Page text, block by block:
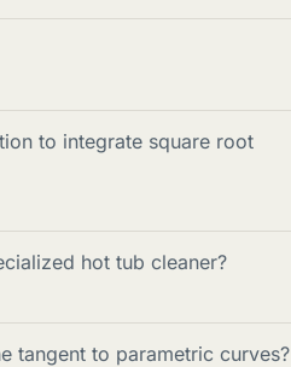
to integrate square root
hot tub cleaner?
tangent to parametric curves?